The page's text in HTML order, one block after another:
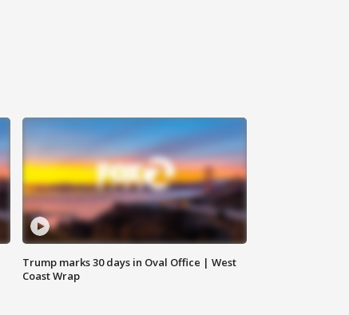
Trump marks 30 days in Oval Office | West
Coast Wrap